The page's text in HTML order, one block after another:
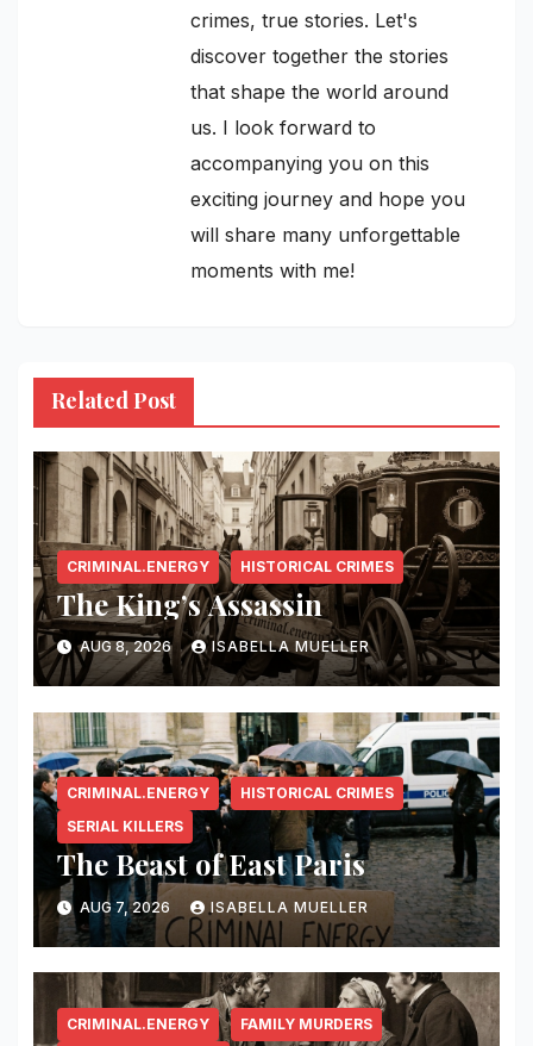
crimes, true stories. Let's
discover together the stories
that shape the world around
us. I look forward to
accompanying you on this
exciting journey and hope you
will share many unforgettable
moments with me!
Related Post
CRIMINAL.ENERGY HISTORICAL CRIMES
The King’s Assassin
AUG 8, 2026 ISABELLA MUELLER
CRIMINAL.ENERGY
HISTORICAL CRIMES
SERIAL KILLERS
The Beast of East Paris
AUG 7, 2026 ISABELLA MUELLER
CRIMINAL.ENERGY
FAMILY MURDERS